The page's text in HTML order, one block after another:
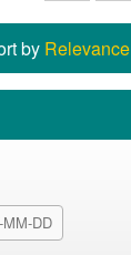
by Relevance